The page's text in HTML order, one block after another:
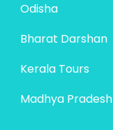
Odisha
Bharat Darshan
Kerala Tours
Madhya Pradesh